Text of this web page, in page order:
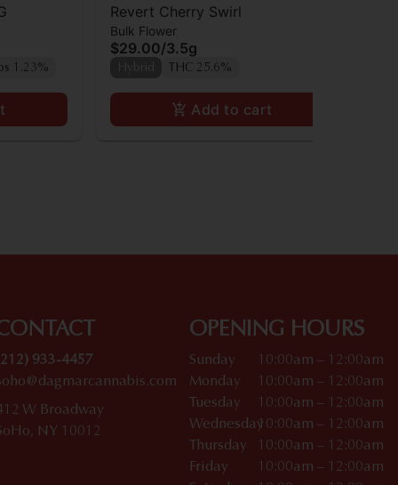
1.23%
Revert Cherry Swirl
Bulk Flower
$29.00/3.5g
THC 25.6%
Add to cart
933-4457
W Broadway
NY 10012
OPENING HOURS
Sunday
10:00am – 12:00am
Monday
10:00am – 12:00am
Tuesday
10:00am – 12:00am
Wednesday10:00am – 12:00am
Thursday
10:00am – 12:00am
Friday
10:00am – 12:00am